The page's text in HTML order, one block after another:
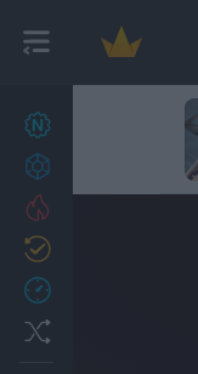
Achievements